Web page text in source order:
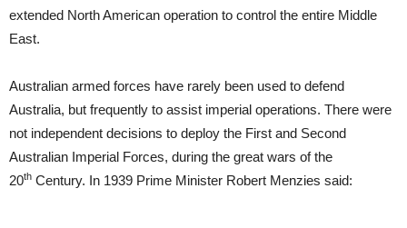
extended North American operation to control the entire Middle
East.
Australian armed forces have rarely been used to defend
Australia, but frequently to assist imperial operations. There were
not independent decisions to deploy the First and Second
Australian Imperial Forces, during the great wars of the
20th Century. In 1939 Prime Minister Robert Menzies said: